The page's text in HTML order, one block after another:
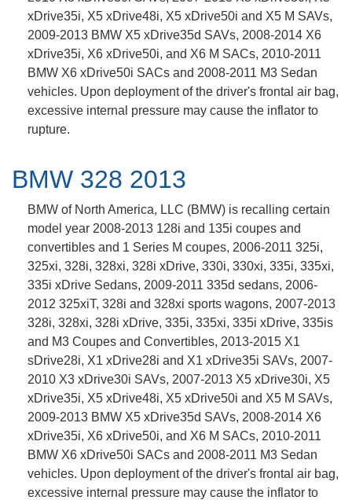
xDrive35i, X5 xDrive48i, X5 xDrive50i and X5 M SAVs,
2009-2013 BMW X5 xDrive35d SAVs, 2008-2014 X6
xDrive35i, X6 xDrive50i, and X6 M SACs, 2010-2011
BMW X6 xDrive50i SACs and 2008-2011 M3 Sedan
vehicles. Upon deployment of the driver's frontal air bag,
excessive internal pressure may cause the inflator to
rupture.
BMW 328 2013
BMW of North America, LLC (BMW) is recalling certain
model year 2008-2013 128i and 135i coupes and
convertibles and 1 Series M coupes, 2006-2011 325i,
325xi, 328i, 328xi, 328i xDrive, 330i, 330xi, 335i, 335xi,
335i xDrive Sedans, 2009-2011 335d sedans, 2006-
2012 325xiT, 328i and 328xi sports wagons, 2007-2013
328i, 328xi, 328i xDrive, 335i, 335xi, 335i xDrive, 335is
and M3 Coupes and Convertibles, 2013-2015 X1
sDrive28i, X1 xDrive28i and X1 xDrive35i SAVs, 2007-
2010 X3 xDrive30i SAVs, 2007-2013 X5 xDrive30i, X5
xDrive35i, X5 xDrive48i, X5 xDrive50i and X5 M SAVs,
2009-2013 BMW X5 xDrive35d SAVs, 2008-2014 X6
xDrive35i, X6 xDrive50i, and X6 M SACs, 2010-2011
BMW X6 xDrive50i SACs and 2008-2011 M3 Sedan
vehicles. Upon deployment of the driver's frontal air bag,
excessive internal pressure may cause the inflator to